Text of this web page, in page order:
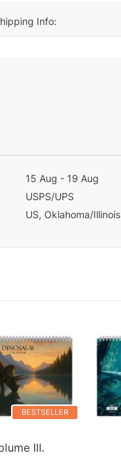
Info:
15 Aug - 19 Aug
USPS/UPS
US, Oklahoma/Illinois
BESTSELLER
III.